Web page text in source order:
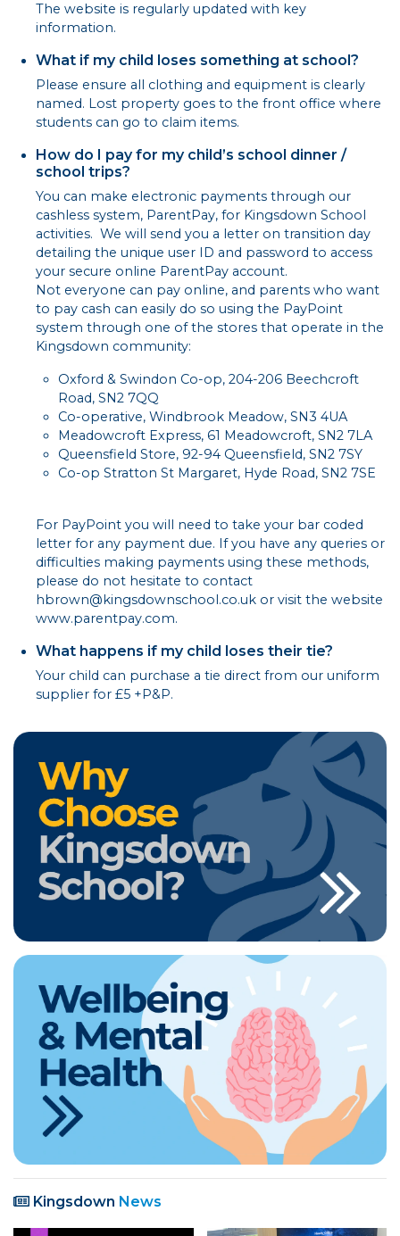
The website is regularly updated with key
information.
What if my child loses something at school?
Please ensure all clothing and equipment is clearly
named. Lost property goes to the front office where
students can go to claim items.
How do I pay for my child’s school dinner /
school trips?
You can make electronic payments through our
cashless system, ParentPay, for Kingsdown School
activities. We will send you a letter on transition day
detailing the unique user ID and password to access
your secure online ParentPay account.
Not everyone can pay online, and parents who want
to pay cash can easily do so using the PayPoint
system through one of the stores that operate in the
Kingsdown community:
Oxford & Swindon Co-op, 204-206 Beechcroft
Road, SN2 7QQ
Co-operative, Windbrook Meadow, SN3 4UA
Meadowcroft Express, 61 Meadowcroft, SN2 7LA
Queensfield Store, 92-94 Queensfield, SN2 7SY
Co-op Stratton St Margaret, Hyde Road, SN2 7SE
For PayPoint you will need to take your bar coded
letter for any payment due. If you have any queries or
difficulties making payments using these methods,
please do not hesitate to contact
hbrown@kingsdownschool.co.uk or visit the website
www.parentpay.com.
What happens if my child loses their tie?
Your child can purchase a tie direct from our uniform
supplier for £5 +P&P.
Kingsdown News